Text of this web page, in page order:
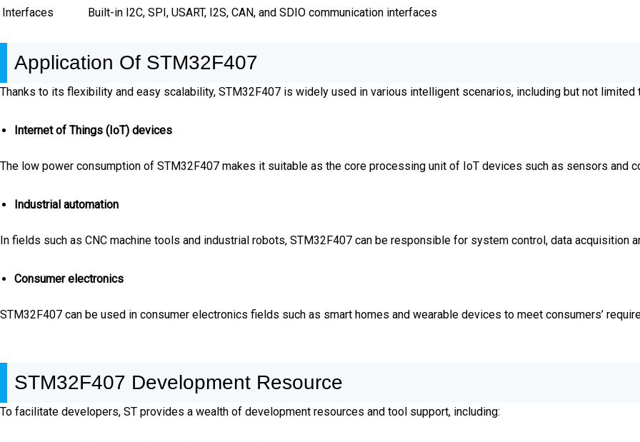
Interfaces
Built-in I2C, SPI, USART, I2S, CAN, and SDIO communication interfaces
Application Of STM32F407
Thanks to its flexibility and easy scalability, STM32F407 is widely used in various intelligent scenarios, including but not limited
Internet of Things (IoT) devices
The low power consumption of STM32F407 makes it suitable as the core processing unit of IoT devices such as sensors and
Industrial automation
In fields such as CNC machine tools and industrial robots, STM32F407 can be responsible for system control, data acquisition
Consumer electronics
STM32F407 can be used in consumer electronics fields such as smart homes and wearable devices to meet consumers’
STM32F407 Development Resource
To facilitate developers, ST provides a wealth of development resources and tool support, including: